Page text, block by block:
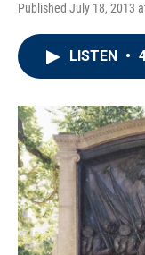
Published July 18, 2013
LISTEN •